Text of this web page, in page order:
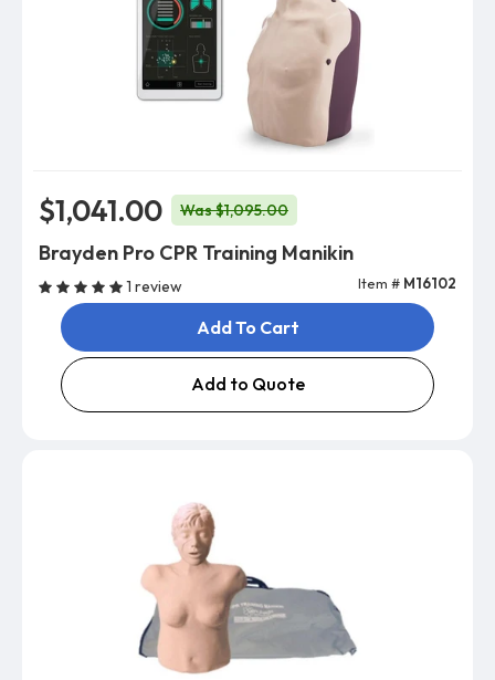
$1,041.00 Was $1,095.00
Brayden Pro CPR Training Manikin
1 review Item # M16102
Add To Cart
Add to Quote